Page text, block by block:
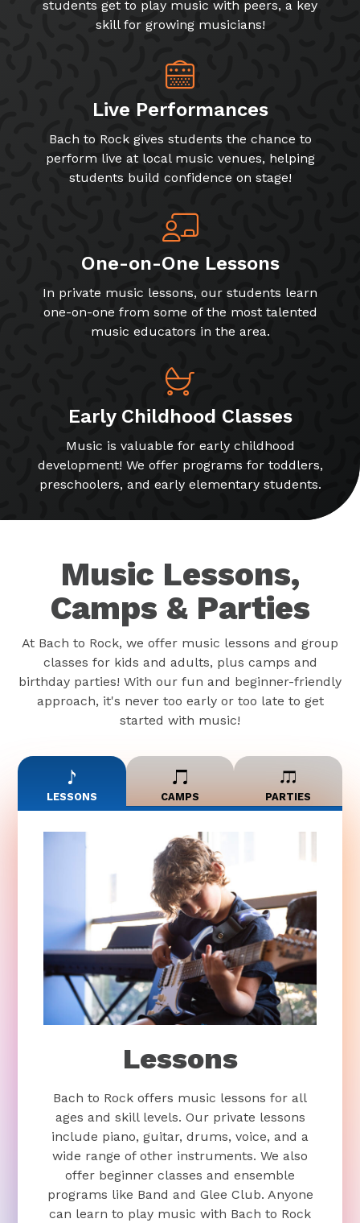
students get to play music with peers, a key
skill for growing musicians!
Live Performances
Bach to Rock gives students the chance to
perform live at local music venues, helping
students build confidence on stage!
One-on-One Lessons
In private music lessons, our students learn
one-on-one from some of the most talented
music educators in the area.
Early Childhood Classes
Music is valuable for early childhood
development! We offer programs for toddlers,
preschoolers, and early elementary students.
Music Lessons,
Camps & Parties
At Bach to Rock, we offer music lessons and group
classes for kids and adults, plus camps and
birthday parties! With our fun and beginner-friendly
approach, it's never too early or too late to get
started with music!
LESSONS CAMPS PARTIES
Lessons
Bach to Rock offers music lessons for all
ages and skill levels. Our private lessons
include piano, guitar, drums, voice, and a
wide range of other instruments. We also
offer beginner classes and ensemble
programs like Band and Glee Club. Anyone
can learn to play music with Bach to Rock